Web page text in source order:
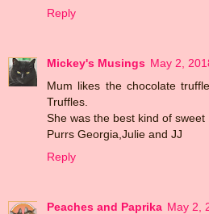
Reply
Mickey's Musings May 2,
Mum likes the chocolate
Truffles.
She was the best kind of sweet
Purrs Georgia,Julie and JJ
Reply
Peaches and Paprika May 2,